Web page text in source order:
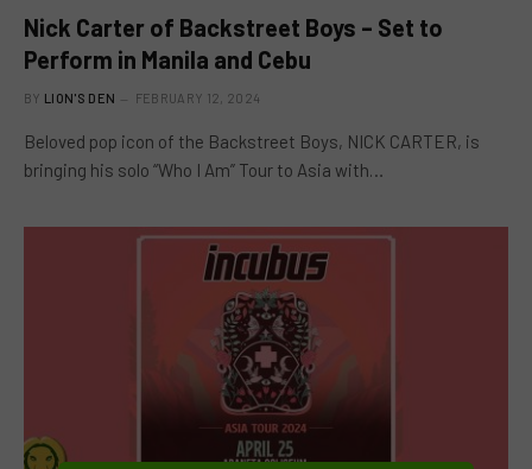
Nick Carter of Backstreet Boys – Set to
Perform in Manila and Cebu
BY LION'S DEN FEBRUARY 12, 2024
Beloved pop icon of the Backstreet Boys, NICK CARTER, is
bringing his solo “Who I Am” Tour to Asia with…